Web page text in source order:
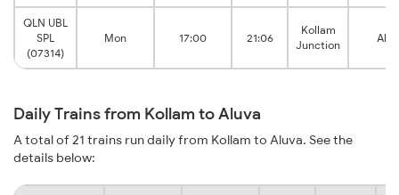
QLN UBL
SPL
(07314)
Mon 17:00 21:06
Kollam
Junction
Daily Trains from Kollam to Aluva
A total of 21 trains run daily from Kollam to Aluva. See the
details below: